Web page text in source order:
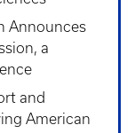
Announces
a
and
American